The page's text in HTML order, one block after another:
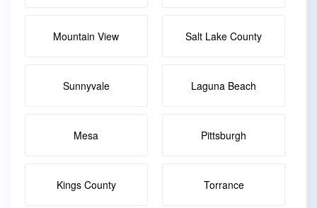
Mountain View Salt Lake County
Sunnyvale Laguna Beach
Mesa Pittsburgh
Kings County Torrance